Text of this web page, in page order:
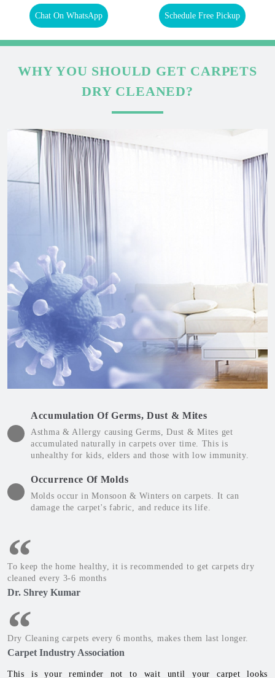
Chat On WhatsApp Schedule Free Pickup
WHY YOU SHOULD GET CARPETS
DRY CLEANED?
Accumulation Of Germs, Dust & Mites
Asthma & Allergy causing Germs, Dust & Mites get
accumulated naturally in carpets over time. This is
unhealthy for kids, elders and those with low immunity.
Occurrence Of Molds
Molds occur in Monsoon & Winters on carpets. It can
damage the carpet's fabric, and reduce its life.
To keep the home healthy, it is recommended to get carpets dry
cleaned every 3-6 months
Dr. Shrey Kumar
Dry Cleaning carpets every 6 months, makes them last longer.
Carpet Industry Association
This is your reminder not to wait until your carpet looks